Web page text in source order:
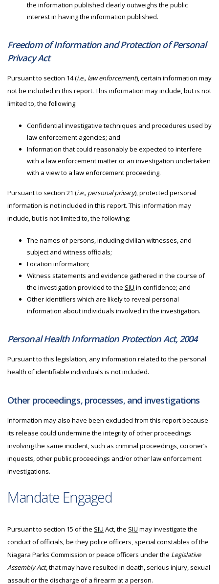
the information published clearly outweighs the public
interest in having the information published.
Freedom of Information and Protection of Personal
Privacy Act
Pursuant to section 14 (i.e., law enforcement), certain information may
not be included in this report. This information may include, but is not
limited to, the following:
Confidential investigative techniques and procedures used by
law enforcement agencies; and
Information that could reasonably be expected to interfere
with a law enforcement matter or an investigation undertaken
with a view to a law enforcement proceeding.
Pursuant to section 21 (i.e., personal privacy), protected personal
information is not included in this report. This information may
include, but is not limited to, the following:
The names of persons, including civilian witnesses, and
subject and witness officials;
Location information;
Witness statements and evidence gathered in the course of
the investigation provided to the SIU in confidence; and
Other identifiers which are likely to reveal personal
information about individuals involved in the investigation.
Personal Health Information Protection Act, 2004
Pursuant to this legislation, any information related to the personal
health of identifiable individuals is not included.
Other proceedings, processes, and investigations
Information may also have been excluded from this report because
its release could undermine the integrity of other proceedings
involving the same incident, such as criminal proceedings, coroner’s
inquests, other public proceedings and/or other law enforcement
investigations.
Mandate Engaged
Pursuant to section 15 of the SIU Act, the SIU may investigate the
conduct of officials, be they police officers, special constables of the
Niagara Parks Commission or peace officers under the Legislative
Assembly Act, that may have resulted in death, serious injury, sexual
assault or the discharge of a firearm at a person.